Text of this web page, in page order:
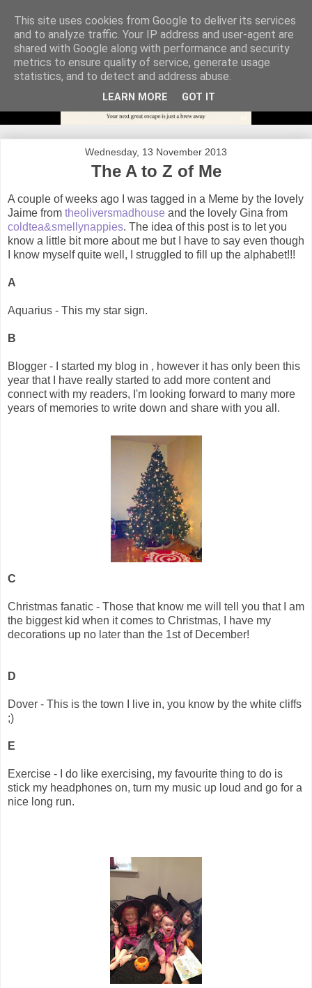
Wednesday, 13 November 2013
The A to Z of Me
A couple of weeks ago I was tagged in a Meme by the lovely
Jaime from theoliversmadhouse and the lovely Gina from
coldtea&smellynappies. The idea of this post is to let you
know a little bit more about me but I have to say even though
I know myself quite well, I struggled to fill up the alphabet!!!
A
Aquarius - This my star sign.
B
Blogger - I started my blog in , however it has only been this
year that I have really started to add more content and
connect with my readers, I'm looking forward to many more
years of memories to write down and share with you all.
C
Christmas fanatic - Those that know me will tell you that I am
the biggest kid when it comes to Christmas, I have my
decorations up no later than the 1st of December!
D
Dover - This is the town I live in, you know by the white cliffs
;)
E
Exercise - I do like exercising, my favourite thing to do is
stick my headphones on, turn my music up loud and go for a
nice long run.
This site uses cookies from Google to deliver its services
and to analyze traffic. Your IP address and user-agent are
shared with Google along with performance and security
metrics to ensure quality of service, generate usage
statistics, and to detect and address abuse.
LEARN MORE GOT IT